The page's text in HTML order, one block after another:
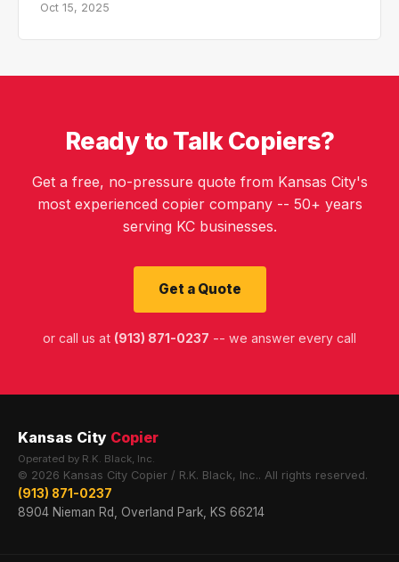
Oct 15, 2025
Ready to Talk Copiers?
Get a free, no-pressure quote from Kansas City's
most experienced copier company -- 50+ years
serving KC businesses.
Get a Quote
or call us at (913) 871-0237 -- we answer every call
Kansas City Copier
Operated by R.K. Black, Inc.
© 2026 Kansas City Copier / R.K. Black, Inc.. All rights reserved.
(913) 871-0237
8904 Nieman Rd, Overland Park, KS 66214